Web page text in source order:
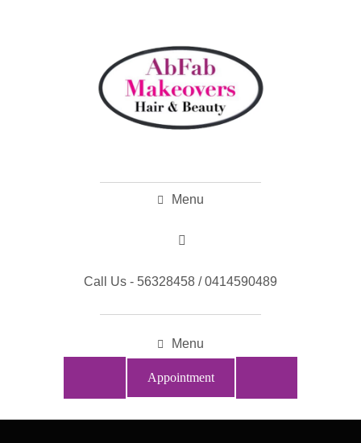
Menu
Call Us - 56328458 / 0414590489
Menu
Appointment